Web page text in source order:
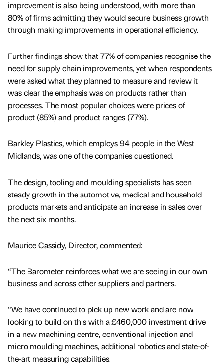
improvement is also being understood, with more than
80% of firms admitting they would secure business growth
through making improvements in operational efficiency.
Further findings show that 77% of companies recognise the
need for supply chain improvements, yet when respondents
were asked what they planned to measure and review it
was clear the emphasis was on products rather than
processes. The most popular choices were prices of
product (85%) and product ranges (77%).
Barkley Plastics, which employs 94 people in the West
Midlands, was one of the companies questioned.
The design, tooling and moulding specialists has seen
steady growth in the automotive, medical and household
products markets and anticipate an increase in sales over
the next six months.
Maurice Cassidy, Director, commented:
“The Barometer reinforces what we are seeing in our own
business and across other suppliers and partners.
“We have continued to pick up new work and are now
looking to build on this with a £460,000 investment drive
in a new machining centre, conventional injection and
micro moulding machines, additional robotics and state-of-
the-art measuring capabilities.